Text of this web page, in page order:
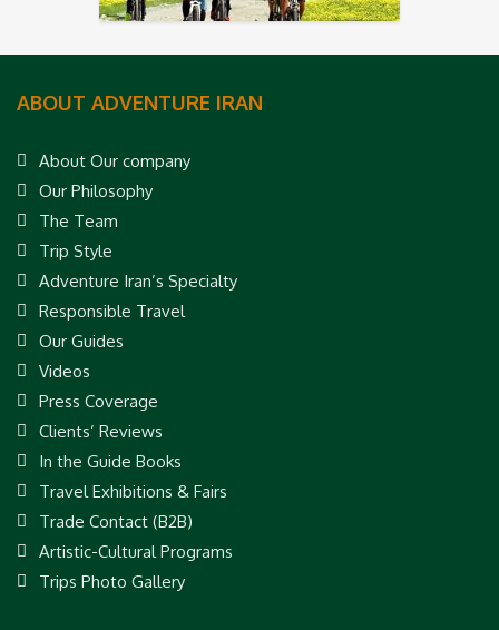
ABOUT ADVENTURE IRAN
About Our company
Our Philosophy
The Team
Trip Style
Adventure Iran’s Specialty
Responsible Travel
Our Guides
Videos
Press Coverage
Clients’ Reviews
In the Guide Books
Travel Exhibitions & Fairs
Trade Contact (B2B)
Artistic-Cultural Programs
Trips Photo Gallery